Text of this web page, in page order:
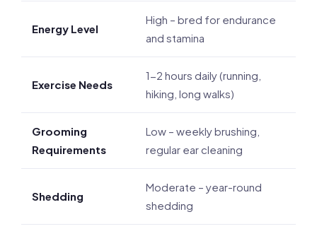
Energy Level
High – bred for endurance
and stamina
Exercise Needs
1-2 hours daily (running,
hiking, long walks)
Grooming
Requirements
Low – weekly brushing,
regular ear cleaning
Shedding
Moderate – year-round
shedding